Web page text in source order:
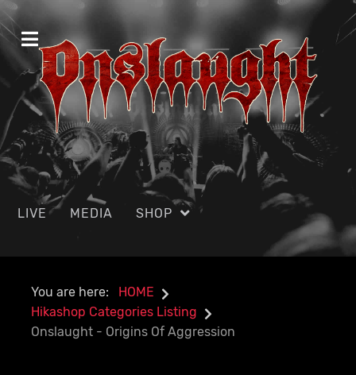
LIVE MEDIA SHOP
You are here:
HOME
Hikashop Categories Listing
Onslaught - Origins Of Aggression